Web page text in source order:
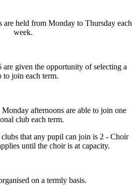
held from Monday to Thursday each
week.
are given the opportunity of selecting a
to join each term.
afternoons are able to join one
club each term.
that any pupil can join is 2 - Choir
until the choir is at capacity.
on a termly basis.